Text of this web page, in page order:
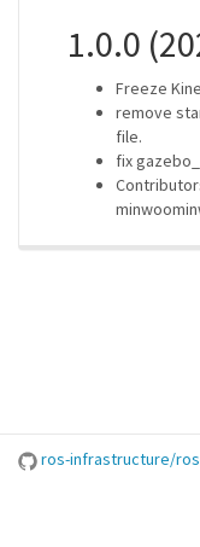
1.0.0
Freeze
remove
file.
fix
ros-infrastructure/